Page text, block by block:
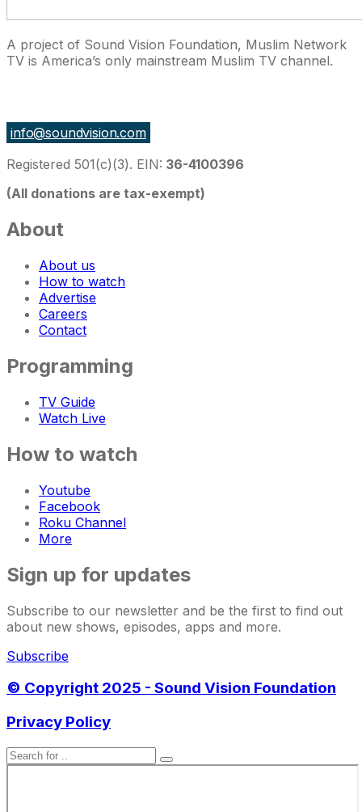
A project of Sound Vision Foundation, Muslim Network
TV is America’s only mainstream Muslim TV channel.
info@soundvision.com
Registered 501(c)(3). EIN: 36-4100396
(All donations are tax-exempt)
About
About us
How to watch
Advertise
Careers
Contact
Programming
TV Guide
Watch Live
How to watch
Youtube
Facebook
Roku Channel
More
Sign up for updates
Subscribe to our newsletter and be the first to find out
about new shows, episodes, apps and more.
Subscribe
© Copyright 2025 - Sound Vision Foundation
Privacy Policy